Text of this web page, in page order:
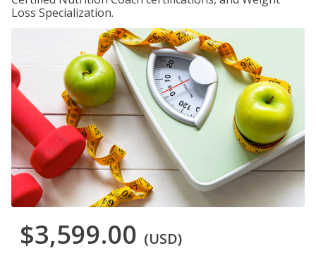
Loss Specialization.
$3,599.00 (USD)